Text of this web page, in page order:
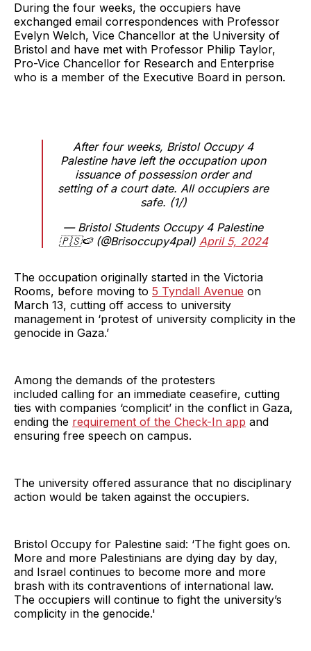
During the four weeks, the occupiers have
exchanged email correspondences with Professor
Evelyn Welch, Vice Chancellor at the University of
Bristol and have met with Professor Philip Taylor,
Pro-Vice Chancellor for Research and Enterprise
who is a member of the Executive Board in person.
After four weeks, Bristol Occupy 4
Palestine have left the occupation upon
issuance of possession order and
setting of a court date. All occupiers are
safe. (1/)
— Bristol Students Occupy 4 Palestine
🇵🇸🍉 (@Brisoccupy4pal) April 5, 2024
The occupation originally started in the Victoria
Rooms, before moving to 5 Tyndall Avenue on
March 13, cutting off access to university
management in ‘protest of university complicity in the
genocide in Gaza.’
Among the demands of the protesters
included calling for an immediate ceasefire, cutting
ties with companies ‘complicit’ in the conflict in Gaza,
ending the requirement of the Check-In app and
ensuring free speech on campus.
The university offered assurance that no disciplinary
action would be taken against the occupiers.
Bristol Occupy for Palestine said: ‘The fight goes on.
More and more Palestinians are dying day by day,
and Israel continues to become more and more
brash with its contraventions of international law.
The occupiers will continue to fight the university’s
complicity in the genocide.'